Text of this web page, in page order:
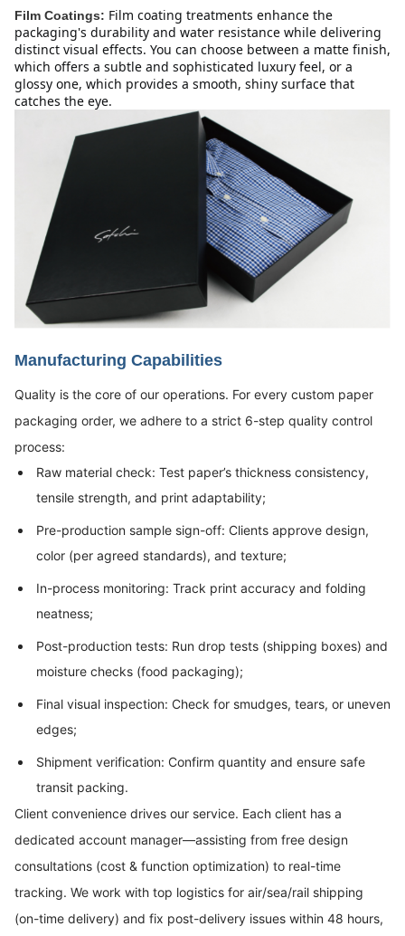
Film Coatings: Film coating treatments enhance the
packaging's durability and water resistance while delivering
distinct visual effects. You can choose between a matte finish,
which offers a subtle and sophisticated luxury feel, or a
glossy one, which provides a smooth, shiny surface that
catches the eye.
Manufacturing Capabilities
Quality is the core of our operations. For every custom paper
packaging order, we adhere to a strict 6-step quality control
process:
Raw material check: Test paper’s thickness consistency,
tensile strength, and print adaptability;
Pre-production sample sign-off: Clients approve design,
color (per agreed standards), and texture;
In-process monitoring: Track print accuracy and folding
neatness;
Post-production tests: Run drop tests (shipping boxes) and
moisture checks (food packaging);
Final visual inspection: Check for smudges, tears, or uneven
edges;
Shipment verification: Confirm quantity and ensure safe
transit packing.
Client convenience drives our service. Each client has a
dedicated account manager—assisting from free design
consultations (cost & function optimization) to real-time
tracking. We work with top logistics for air/sea/rail shipping
(on-time delivery) and fix post-delivery issues within 48 hours,